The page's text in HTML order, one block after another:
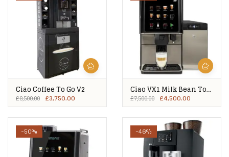
Ciao Coffee To Go V2
£8,500.00 £3,750.00
Ciao VX1 Milk Bean To
Cup
£7,500.00 £4,500.00
-50% -46%